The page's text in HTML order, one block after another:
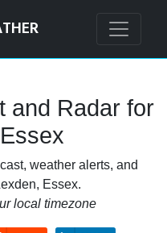
and Radar for
weather alerts, and
Essex.
local timezone